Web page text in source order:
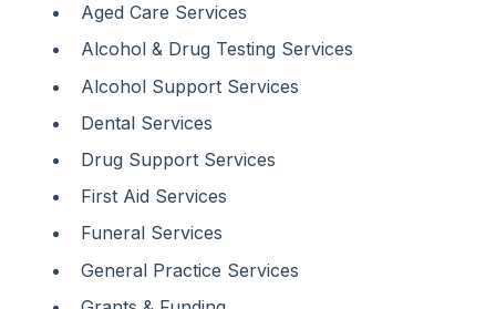
Aged Care Services
Alcohol & Drug Testing Services
Alcohol Support Services
Dental Services
Drug Support Services
First Aid Services
Funeral Services
General Practice Services